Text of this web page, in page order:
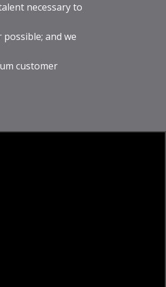
necessary to
and we
customer